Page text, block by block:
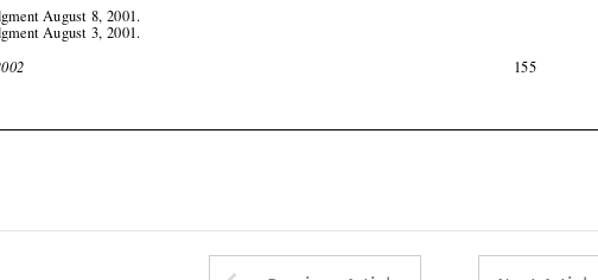


 